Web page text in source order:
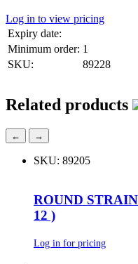
Log in to view pricing
Expiry date:
Minimum order: 1
SKU:
89228
Related products
← →
SKU: 89205
ROUND
12 )
Log in for pricing